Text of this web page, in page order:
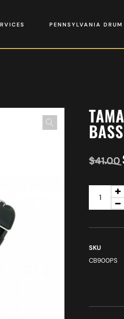
PENNSYLVANIA
$41.00
SKU
CB900PS